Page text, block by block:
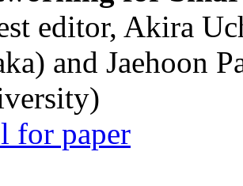
editor, Akira
and Jaehoon
for paper